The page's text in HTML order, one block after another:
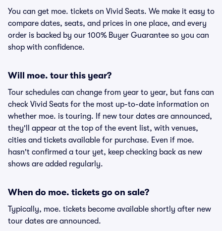
You can get moe. tickets on Vivid Seats. We make it easy to
compare dates, seats, and prices in one place, and every
order is backed by our 100% Buyer Guarantee so you can
shop with confidence.
Will moe. tour this year?
Tour schedules can change from year to year, but fans can
check Vivid Seats for the most up-to-date information on
whether moe. is touring. If new tour dates are announced,
they'll appear at the top of the event list, with venues,
cities and tickets available for purchase. Even if moe.
hasn't confirmed a tour yet, keep checking back as new
shows are added regularly.
When do moe. tickets go on sale?
Typically, moe. tickets become available shortly after new
tour dates are announced.